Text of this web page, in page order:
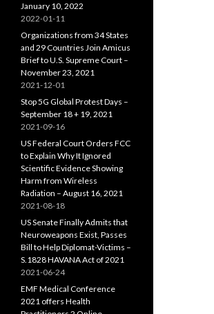
January 10, 2022
2022-01-11
Organizations from 34 States
and 29 Countries Join Amicus
Brief to U.S. Supreme Court –
November 23, 2021
2021-12-01
Stop 5G Global Protest Days –
September 18 + 19, 2021
2021-09-16
US Federal Court Orders FCC
to Explain Why It Ignored
Scientific Evidence Showing
Harm from Wireless
Radiation – August 16, 2021
2021-08-18
US Senate Finally Admits that
Neuroweapons Exist, Passes
Bill to Help Diplomat-Victims –
S.1828 HAVANA Act of 2021
2021-06-24
EMF Medical Conference
2021 offers Health